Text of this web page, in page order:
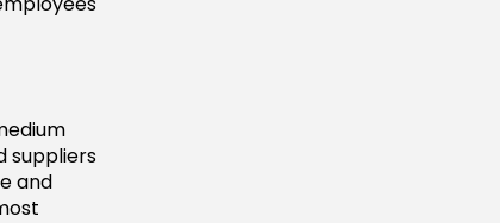
suppliers
and